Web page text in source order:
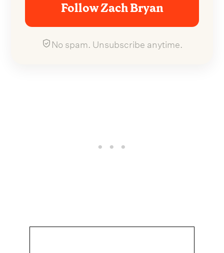
Follow Zach Bryan
No spam. Unsubscribe anytime.